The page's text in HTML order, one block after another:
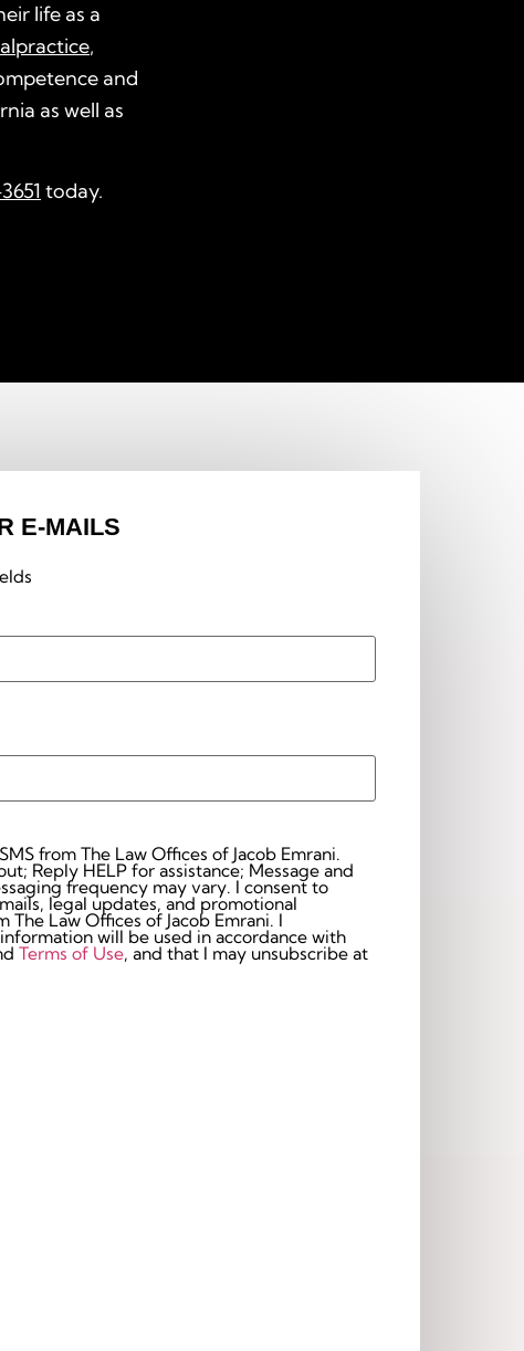
life as a
,
and
as well as
today.
E-MAILS
from The Law Offices of Jacob Emrani.
Reply HELP for assistance; Message and
frequency may vary. I consent to
legal updates, and promotional
The Law Offices of Jacob Emrani. I
will be used in accordance with
Terms of Use, and that I may unsubscribe at